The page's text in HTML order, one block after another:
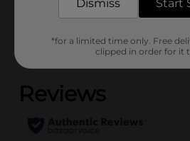
Customer
(0)
Dismiss Start
*for a limited time only. Free
clipped in order for it